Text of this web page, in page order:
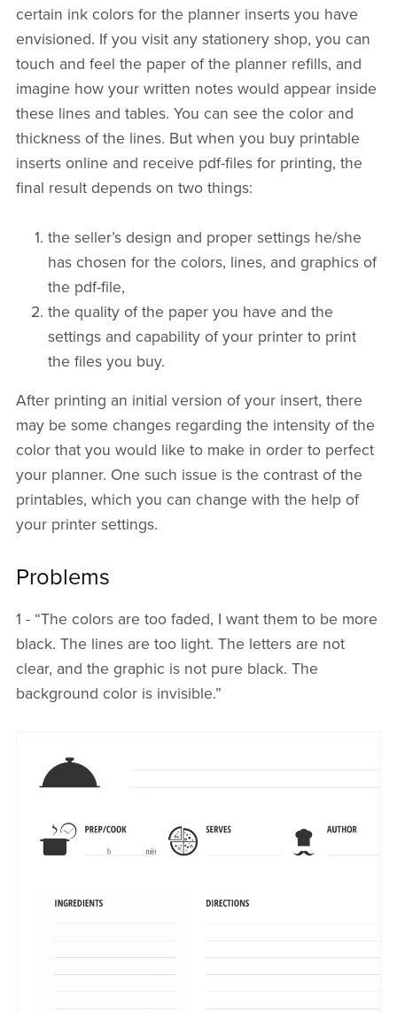
certain ink colors for the planner inserts you have
envisioned. If you visit any stationery shop, you can
touch and feel the paper of the planner refills, and
imagine how your written notes would appear inside
these lines and tables. You can see the color and
thickness of the lines. But when you buy printable
inserts online and receive pdf-files for printing, the
final result depends on two things:
the seller’s design and proper settings he/she
has chosen for the colors, lines, and graphics of
the pdf-file,
the quality of the paper you have and the
settings and capability of your printer to print
the files you buy.
After printing an initial version of your insert, there
may be some changes regarding the intensity of the
color that you would like to make in order to perfect
your planner. One such issue is the contrast of the
printables, which you can change with the help of
your printer settings.
Problems
1 - “The colors are too faded, I want them to be more
black. The lines are too light. The letters are not
clear, and the graphic is not pure black. The
background color is invisible.”